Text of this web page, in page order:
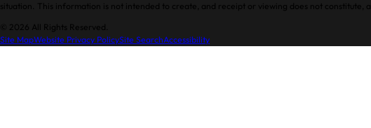
situation. This information is not intended to create, and receipt or viewing does not constitute,
© 2026 All Rights Reserved.
Site MapWebsite Privacy PolicySite SearchAccessibility